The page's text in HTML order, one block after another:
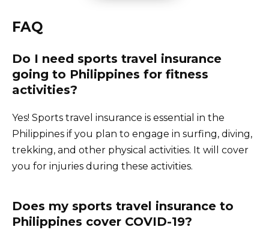
FAQ
Do I need sports travel insurance
going to Philippines for fitness
activities?
Yes! Sports travel insurance is essential in the
Philippines if you plan to engage in surfing, diving,
trekking, and other physical activities. It will cover
you for injuries during these activities.
Does my sports travel insurance to
Philippines cover COVID-19?